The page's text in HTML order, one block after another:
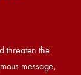
threaten the
message,